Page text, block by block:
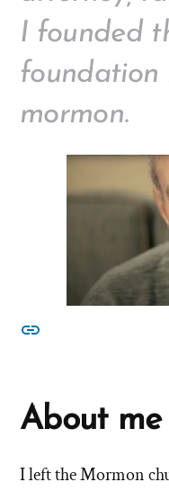
I founded
foundation
mormon.
other
About me
I left the Mormon